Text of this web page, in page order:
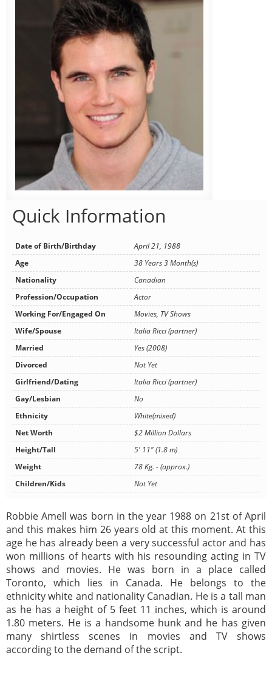
Quick Information
Date of Birth/Birthday
April 21, 1988
Age
38 Years 3 Month(s)
Nationality
Canadian
Profession/Occupation
Actor
Working For/Engaged On
Movies, TV Shows
Wife/Spouse
Italia Ricci (partner)
Married
Yes (2008)
Divorced
Not Yet
Girlfriend/Dating
Italia Ricci (partner)
Gay/Lesbian
No
Ethnicity
White(mixed)
Net Worth
$2 Million Dollars
Height/Tall
5' 11" (1.8 m)
Weight
78 Kg. - (approx.)
Children/Kids
Not Yet
Robbie Amell was born in the year 1988 on 21st of April
and this makes him 26 years old at this moment. At this
age he has already been a very successful actor and has
won millions of hearts with his resounding acting in TV
shows and movies. He was born in a place called
Toronto, which lies in Canada. He belongs to the
ethnicity white and nationality Canadian. He is a tall man
as he has a height of 5 feet 11 inches, which is around
1.80 meters. He is a handsome hunk and he has given
many shirtless scenes in movies and TV shows
according to the demand of the script.